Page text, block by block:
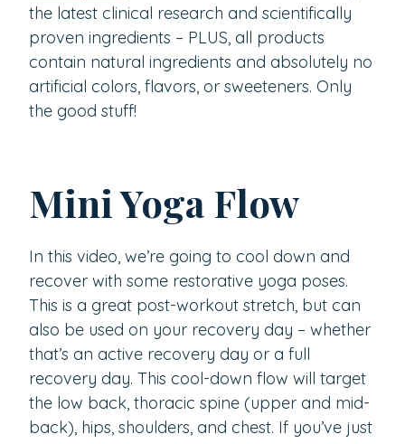
the latest clinical research and scientifically
proven ingredients – PLUS, all products
contain natural ingredients and absolutely no
artificial colors, flavors, or sweeteners. Only
the good stuff!
Mini Yoga Flow
In this video, we’re going to cool down and
recover with some restorative yoga poses.
This is a great post-workout stretch, but can
also be used on your recovery day – whether
that’s an active recovery day or a full
recovery day. This cool-down flow will target
the low back, thoracic spine (upper and mid-
back), hips, shoulders, and chest. If you’ve just